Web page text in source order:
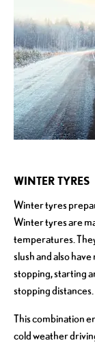
WINTER TYRES
Winter tyres
Winter tyres are
temperatures.
slush and also
stopping, starting
stopping distances.
This combination
cold weather